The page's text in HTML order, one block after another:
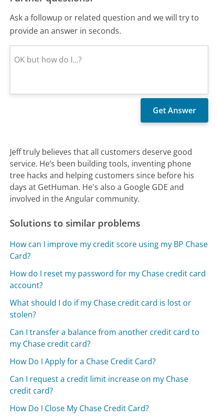
Ask a followup or related question and we will try to
provide an answer in seconds.
Jeff truly believes that all customers deserve good
service. He’s been building tools, inventing phone
tree hacks and helping customers since before his
days at GetHuman. He's also a Google GDE and
involved in the Angular community.
Solutions to similar problems
How can I improve my credit score using my BP Chase
Card?
How do I reset my password for my Chase credit card
account?
What should I do if my Chase credit card is lost or
stolen?
Can I transfer a balance from another credit card to
my Chase credit card?
How Do I Apply for a Chase Credit Card?
Can I request a credit limit increase on my Chase
credit card?
How Do I Close My Chase Credit Card?